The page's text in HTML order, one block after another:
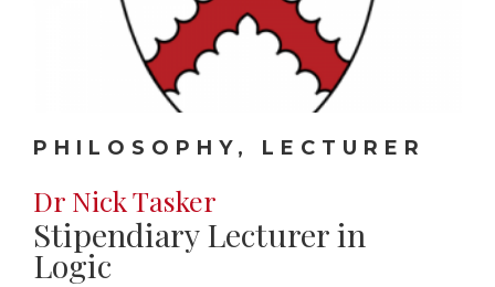
PHILOSOPHY, LECTURER
Dr Nick Tasker
Stipendiary Lecturer in
Logic